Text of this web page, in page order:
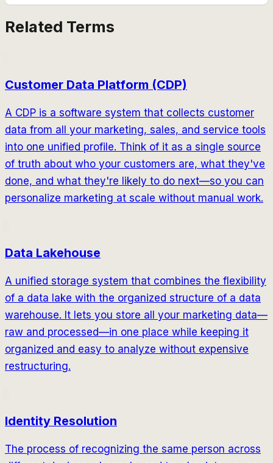
Related Terms
Customer Data Platform (CDP)
A CDP is a software system that collects customer
data from all your marketing, sales, and service tools
into one unified profile. Think of it as a single source
of truth about who your customers are, what they've
done, and what they're likely to do next—so you can
personalize marketing at scale without manual work.
Data Lakehouse
A unified storage system that combines the flexibility
of a data lake with the organized structure of a data
warehouse. It lets you store all your marketing data—
raw and processed—in one place while keeping it
organized and easy to analyze without expensive
restructuring.
Identity Resolution
The process of recognizing the same person across